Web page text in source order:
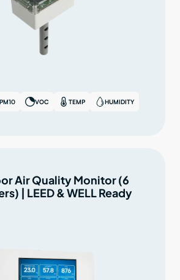
PM10 VOC TEMP HUMIDITY
Air Quality Monitor (6
| LEED & WELL Ready